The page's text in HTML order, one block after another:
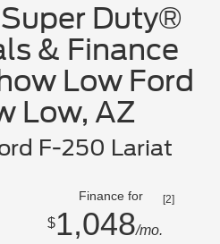
Duty®
& Finance
Low Ford
Low, AZ
F-250 Lariat
Finance for
$1,048/mo.
[2]